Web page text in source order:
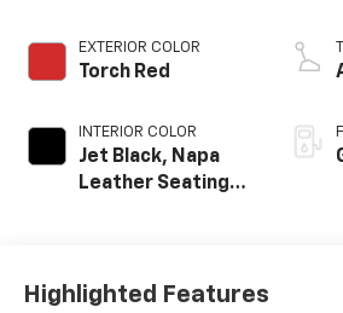
EXTERIOR COLOR
Torch Red
INTERIOR COLOR
Jet Black, Napa
Leather Seating
Highlighted Features